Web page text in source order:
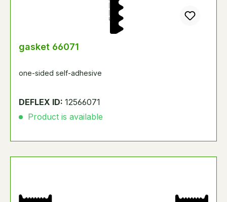
gasket 66071
one-sided self-adhesive
DEFLEX ID: 12566071
Product is available